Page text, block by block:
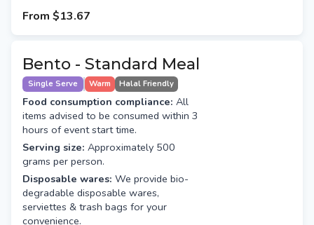
From $13.67
Bento - Standard Meal
Single Serve Warm Halal Friendly
Food consumption compliance: All
items advised to be consumed within 3
hours of event start time.
Serving size: Approximately 500
grams per person.
Disposable wares: We provide bio-
degradable disposable wares,
serviettes & trash bags for your
convenience.